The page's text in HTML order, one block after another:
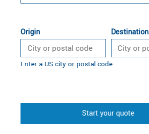
Origin Destination
Enter a US city or postal code
Start your quote